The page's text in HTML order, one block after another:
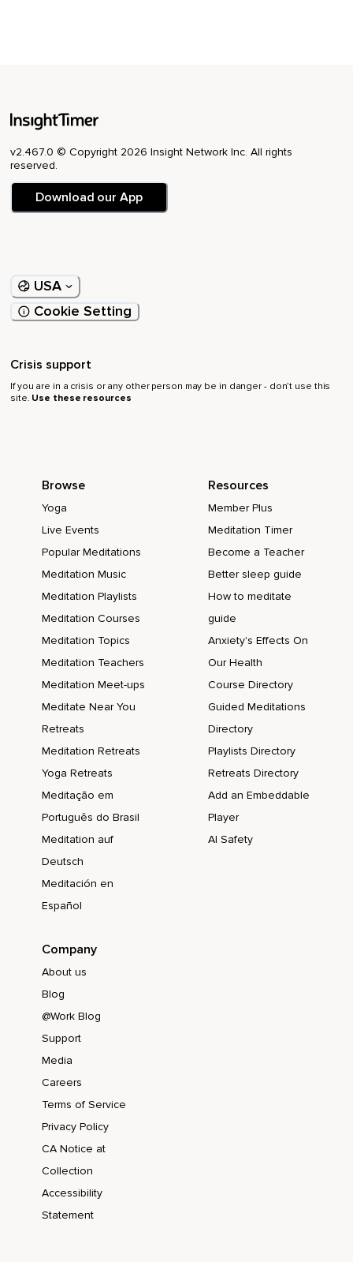
v2.467.0 © Copyright 2026 Insight Network Inc. All rights
reserved.
Download our App
USA
Cookie Setting
Crisis support
If you are in a crisis or any other person may be in danger - don’t use this
site. Use these resources
Browse
Yoga
Live Events
Popular Meditations
Meditation Music
Meditation Playlists
Meditation Courses
Meditation Topics
Meditation Teachers
Meditation Meet-ups
Meditate Near You
Retreats
Meditation Retreats
Yoga Retreats
Meditação em
Português do Brasil
Meditation auf
Deutsch
Meditación en
Español
Resources
Member Plus
Meditation Timer
Become a Teacher
Better sleep guide
How to meditate
guide
Anxiety's Effects On
Our Health
Course Directory
Guided Meditations
Directory
Playlists Directory
Retreats Directory
Add an Embeddable
Player
AI Safety
Company
About us
Blog
@Work Blog
Support
Media
Careers
Terms of Service
Privacy Policy
CA Notice at
Collection
Accessibility
Statement